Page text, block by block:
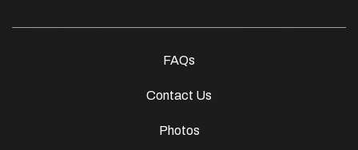
FAQs
Contact Us
Photos